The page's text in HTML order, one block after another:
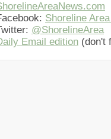
Shoreline
@ShorelineArea
Email edition (don't